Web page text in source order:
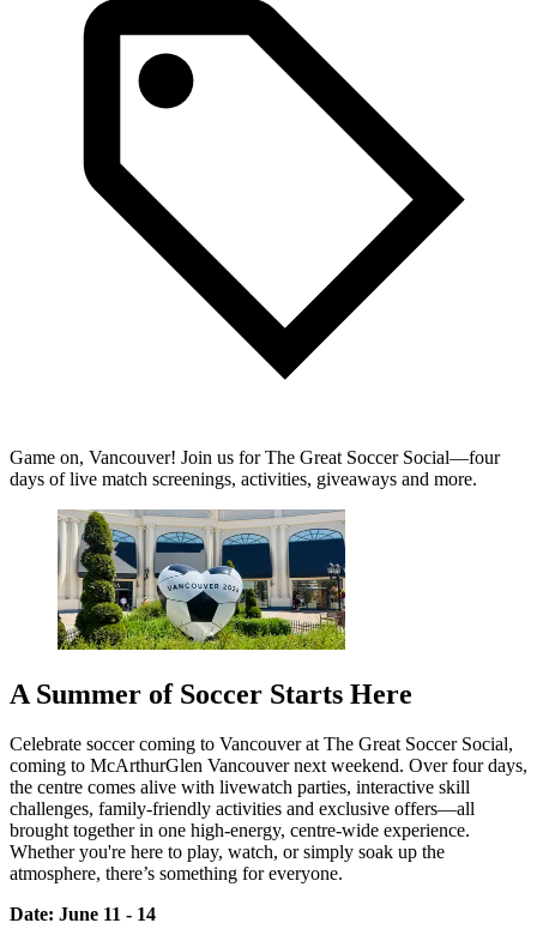
Game on, Vancouver! Join us for The Great Soccer Social—four
days of live match screenings, activities, giveaways and more.
A Summer of Soccer Starts Here
Celebrate soccer coming to Vancouver at The Great Soccer Social,
coming to McArthurGlen Vancouver next weekend. Over four days,
the centre comes alive with livewatch parties, interactive skill
challenges, family-friendly activities and exclusive offers—all
brought together in one high-energy, centre-wide experience.
Whetheryou're here to play, watch, or simply soak up the
atmosphere, there’s something for everyone.
Date: June 11 - 14